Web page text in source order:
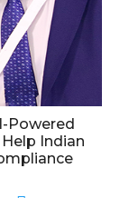
Powered
Indian